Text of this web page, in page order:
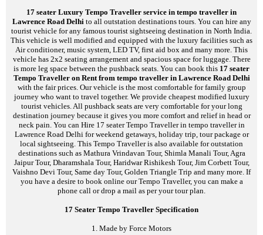
17 seater Luxury Tempo Traveller service in tempo traveller in
Lawrence Road Delhi to all outstation destinations tours. You can hire any
tourist vehicle for any famous tourist sightseeing destination in North India.
This vehicle is well modified and equipped with the luxury facilities such as
Air conditioner, music system, LED TV, first aid box and many more. This
vehicle has 2x2 seating arrangement and spacious space for luggage. There
is more leg space between the pushback seats. You can book this 17 seater
Tempo Traveller on Rent from tempo traveller in Lawrence Road Delhi
with the fair prices. Our vehicle is the most comfortable for family group
journey who want to travel together. We provide cheapest modified luxury
tourist vehicles. All pushback seats are very comfortable for your long
destination journey because it gives you more comfort and relief in head or
neck pain. You can Hire 17 seater Tempo Traveller in tempo traveller in
Lawrence Road Delhi for weekend getaways, holiday trip, tour package or
local sightseeing. This Tempo Traveller is also available for outstation
destinations such as Mathura Vrindavan Tour, Shimla Manali Tour, Agra
Jaipur Tour, Dharamshala Tour, Haridwar Rishikesh Tour, Jim Corbett Tour,
Vaishno Devi Tour, Same day Tour, Golden Triangle Trip and many more. If
you have a desire to book online our Tempo Traveller, you can make a
phone call or drop a mail as per your tour plan.
17 Seater Tempo Traveller Specification
1. Made by Force Motors